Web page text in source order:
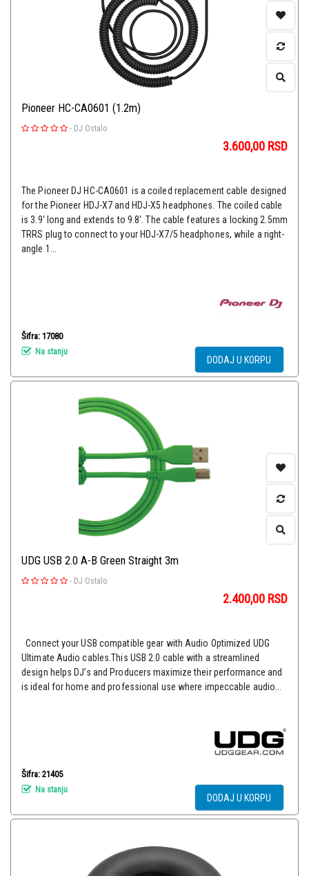
Pioneer HC-CA0601 (1.2m)
- DJ Ostalo
3.600,00 RSD
The Pioneer DJ HC-CA0601 is a coiled replacement cable designed
for the Pioneer HDJ-X7 and HDJ-X5 headphones. The coiled cable
is 3.9' long and extends to 9.8'. The cable features a locking 2.5mm
TRRS plug to connect to your HDJ-X7/5 headphones, while a right-
angle 1...
Šifra: 17080
Na stanju
DODAJ U KORPU
UDG USB 2.0 A-B Green Straight 3m
- DJ Ostalo
2.400,00 RSD
Connect your USB compatible gear with Audio Optimized UDG
Ultimate Audio cables.This USB 2.0 cable with a streamlined
design helps DJ’s and Producers maximize their performance and
is ideal for home and professional use where impeccable audio...
Šifra: 21405
Na stanju
DODAJ U KORPU